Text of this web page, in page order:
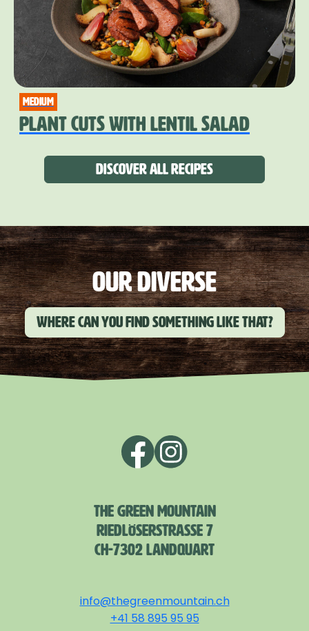
medium
PLANT CUTS WITH LENTIL SALAD
Discover all recipes
OUR DIVERSE
Where can you find something like that?
THE GREEN MOUNTAIN
RIEDLÖSERSTRASSE 7
CH-7302 LANDQUART
info@thegreenmountain.ch
+41 58 895 95 95